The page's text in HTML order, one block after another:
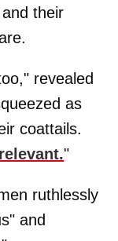
their
revealed
as
coattails.
"
ruthlessly
and